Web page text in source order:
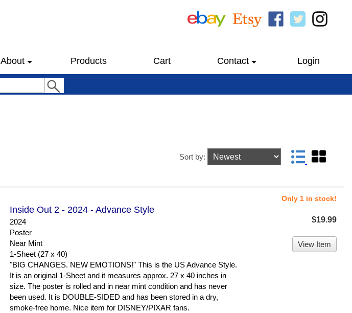
About Products Cart Contact Login
Sort by:
Inside Out 2 - 2024 - Advance Style
2024
Poster
Near Mint
1-Sheet (27 x 40)
"BIG CHANGES. NEW EMOTIONS!" This is the US Advance Style.
It is an original 1-Sheet and it measures approx. 27 x 40 inches in
size. The poster is rolled and in near mint condition and has never
been used. It is DOUBLE-SIDED and has been stored in a dry,
smoke-free home. Nice item for DISNEY/PIXAR fans.
Only 1 in stock!
$19.99
View Item